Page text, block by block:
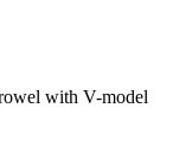
with V-model